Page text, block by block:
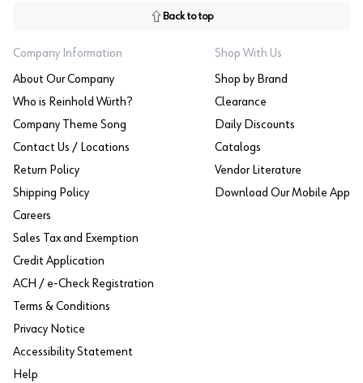
Back to top
Company Information
About Our Company
Who is Reinhold Würth?
Company Theme Song
Contact Us / Locations
Return Policy
Shipping Policy
Careers
Sales Tax and Exemption
Credit Application
ACH / e-Check Registration
Terms & Conditions
Privacy Notice
Accessibility Statement
Help
Shop With Us
Shop by Brand
Clearance
Daily Discounts
Catalogs
Vendor Literature
Download Our Mobile App